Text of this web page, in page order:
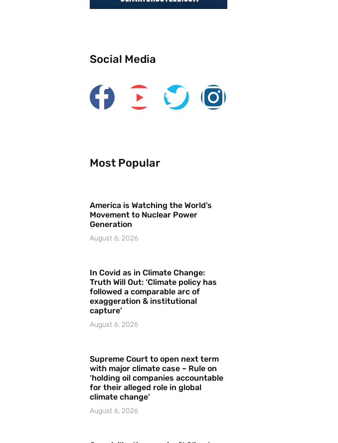
Social Media
Most Popular
America is Watching the World’s
Movement to Nuclear Power
Generation
August 6, 2026
In Covid as in Climate Change:
Truth Will Out: ‘Climate policy has
followed a comparable arc of
exaggeration & institutional
capture’
August 6, 2026
Supreme Court to open next term
with major climate case – Rule on
‘holding oil companies accountable
for their alleged role in global
climate change’
August 6, 2026